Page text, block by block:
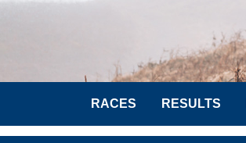
RACES RESULTS